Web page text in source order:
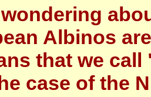
Albinos
that we
case of the